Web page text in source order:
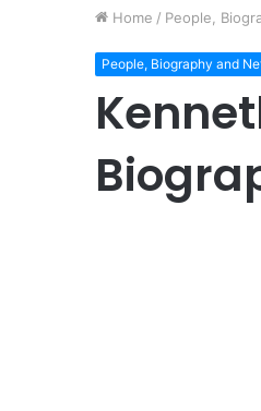
Home / People,
People, Biography and